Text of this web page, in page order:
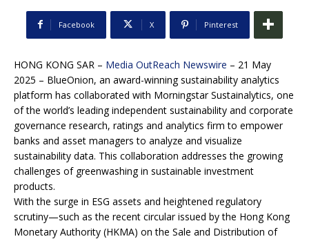
Facebook X Pinterest
HONG KONG SAR – Media OutReach Newswire – 21 May
2025 – BlueOnion, an award-winning sustainability analytics
platform has collaborated with Morningstar Sustainalytics, one
of the world’s leading independent sustainability and corporate
governance research, ratings and analytics firm to empower
banks and asset managers to analyze and visualize
sustainability data. This collaboration addresses the growing
challenges of greenwashing in sustainable investment
products.
With the surge in ESG assets and heightened regulatory
scrutiny—such as the recent circular issued by the Hong Kong
Monetary Authority (HKMA) on the Sale and Distribution of